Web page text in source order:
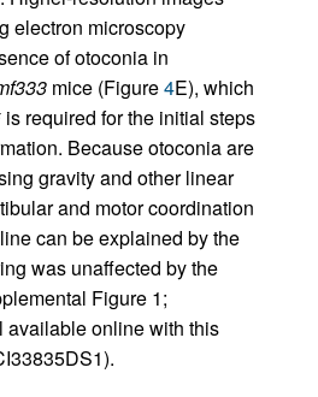
electron microscopy
of otoconia in
mice (Figure4E), which
is required for the initial steps
Because otoconia are
gravity and other linear
and motor coordination
can be explained by the
was unaffected by the
Figure 1;
available online with this